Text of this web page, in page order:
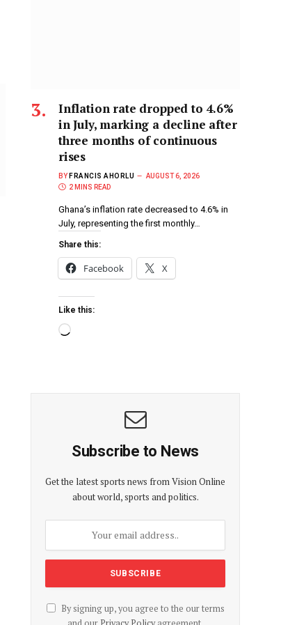
Inflation rate dropped to 4.6%
in July, marking a decline after
three months of continuous
rises
BY FRANCIS AHORLU
AUGUST 6, 2026
2 MINS READ
Ghana’s inflation rate decreased to 4.6% in
July, representing the first monthly…
Share this:
Facebook X
Like this:
Subscribe to News
Get the latest sports news from Vision Online
about world, sports and politics.
By signing up, you agree to the our terms